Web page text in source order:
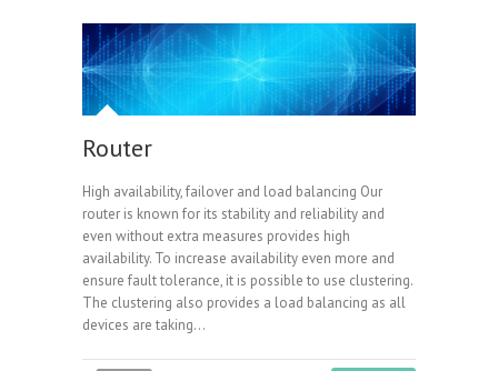
Router
High availability, failover and load balancing Our
router is known for its stability and reliability and
even without extra measures provides high
availability. To increase availability even more and
ensure fault tolerance, it is possible to use clustering.
The clustering also provides a load balancing as all
devices are taking…